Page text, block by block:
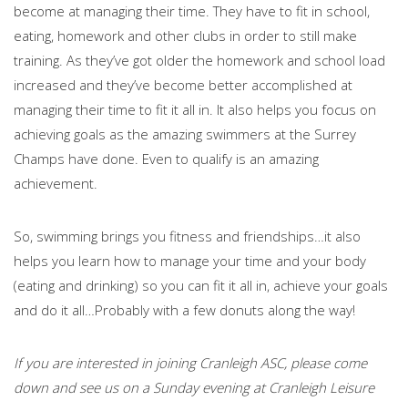
become at managing their time. They have to fit in school,
eating, homework and other clubs in order to still make
training. As they’ve got older the homework and school load
increased and they’ve become better accomplished at
managing their time to fit it all in. It also helps you focus on
achieving goals as the amazing swimmers at the Surrey
Champs have done. Even to qualify is an amazing
achievement.
So, swimming brings you fitness and friendships…it also
helps you learn how to manage your time and your body
(eating and drinking) so you can fit it all in, achieve your goals
and do it all…Probably with a few donuts along the way!
If you are interested in joining Cranleigh ASC, please come
down and see us on a Sunday evening at Cranleigh Leisure